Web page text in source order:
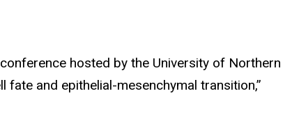
hosted by the University of Northern
and epithelial-mesenchymal transition,”